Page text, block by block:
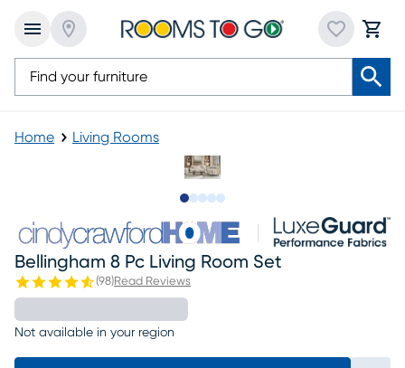
Home Living Rooms
Bellingham 8 Pc Living Room Set
(98)Read Reviews
Not available in your region